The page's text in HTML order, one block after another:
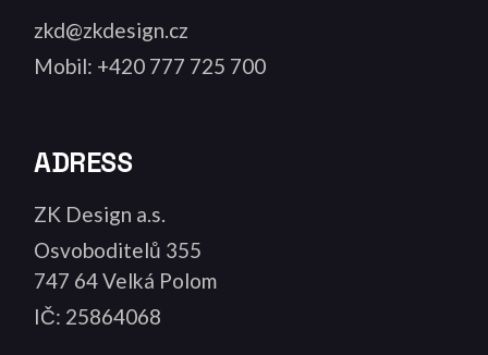
zkd@zkdesign.cz
Mobil: +420 777 725 700
ADRESS
ZK Design a.s.
Osvoboditelů 355
747 64 Velká Polom
IČ: 25864068